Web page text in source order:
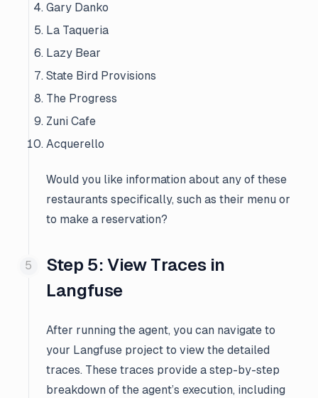
Gary Danko
La Taqueria
Lazy Bear
State Bird Provisions
The Progress
Zuni Cafe
Acquerello
Would you like information about any of these
restaurants specifically, such as their menu or
to make a reservation?
Step 5: View Traces in
Langfuse
After running the agent, you can navigate to
your Langfuse project to view the detailed
traces. These traces provide a step-by-step
breakdown of the agent’s execution, including